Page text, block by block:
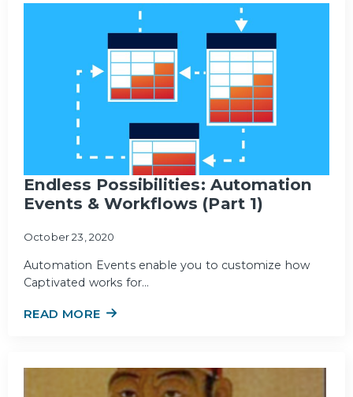
Endless Possibilities: Automation
Events & Workflows (Part 1)
October 23, 2020
Automation Events enable you to customize how
Captivated works for…
READ MORE